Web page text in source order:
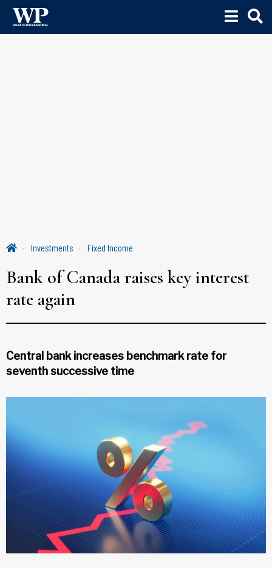
Investments Fixed Income
Bank of Canada raises key interest
rate again
Central bank increases benchmark rate for
seventh successive time